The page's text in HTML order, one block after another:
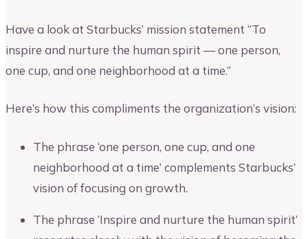
Have a look at Starbucks’ mission statement “To
inspire and nurture the human spirit — one person,
one cup, and one neighborhood at a time.”
Here’s how this compliments the organization’s vision:
The phrase ‘one person, one cup, and one
neighborhood at a time’ complements Starbucks’
vision of focusing on growth.
The phrase ‘Inspire and nurture the human spirit’